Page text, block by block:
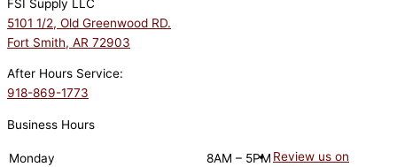
FSI Supply LLC
5101 1/2, Old Greenwood RD.
Fort Smith, AR 72903
After Hours Service:
918-869-1773
Business Hours
Monday
8AM – 5PM Review us on